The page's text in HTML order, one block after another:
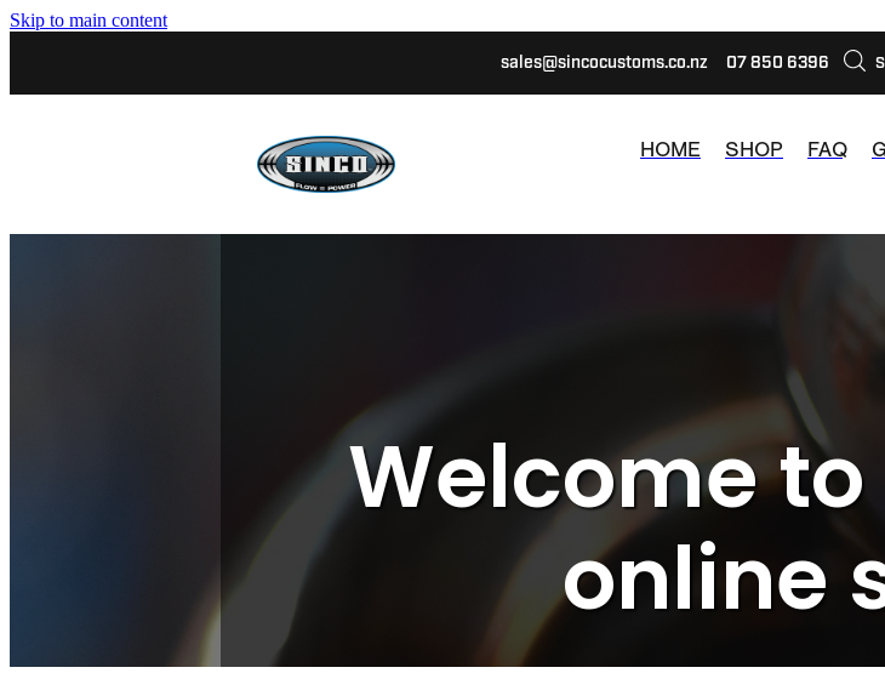
Skip to main content
sales@sincocustoms.co.nz 07 850 6396
HOME SHOP FAQ
Welcome
online